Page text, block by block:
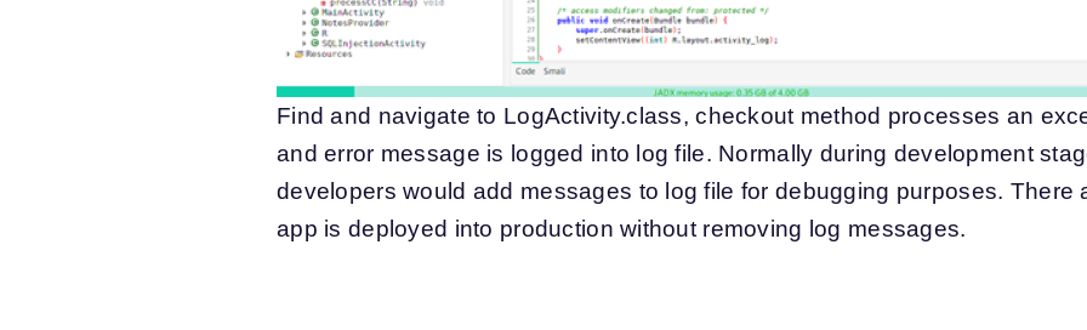
Find and navigate to LogActivity.class, checkout method processes an
and error message is logged into log file. Normally during development
developers would add messages to log file for debugging purposes. There
app is deployed into production without removing log messages.